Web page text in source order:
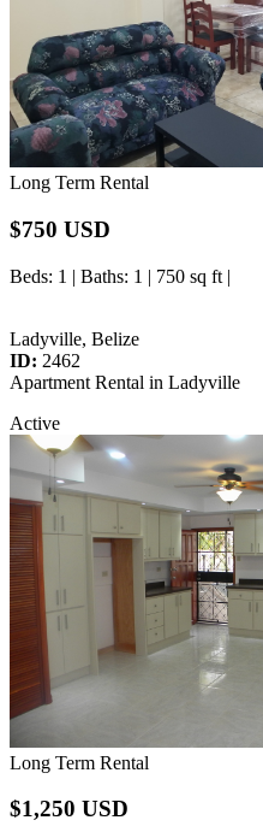
Long Term Rental
$750 USD
Beds: 1 | Baths: 1 | 750 sq ft |
Ladyville, Belize
ID: 2462
Apartment Rental in Ladyville
Active
Long Term Rental
$1,250 USD